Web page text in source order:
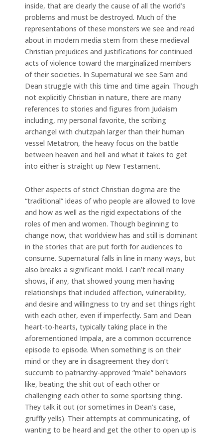
inside, that are clearly the cause of all the world’s
problems and must be destroyed. Much of the
representations of these monsters we see and read
about in modern media stem from these medieval
Christian prejudices and justifications for continued
acts of violence toward the marginalized members
of their societies. In Supernatural we see Sam and
Dean struggle with this time and time again. Though
not explicitly Christian in nature, there are many
references to stories and figures from Judaism
including, my personal favorite, the scribing
archangel with chutzpah larger than their human
vessel Metatron, the heavy focus on the battle
between heaven and hell and what it takes to get
into either is straight up New Testament.
Other aspects of strict Christian dogma are the
“traditional” ideas of who people are allowed to love
and how as well as the rigid expectations of the
roles of men and women. Though beginning to
change now, that worldview has and still is dominant
in the stories that are put forth for audiences to
consume. Supernatural falls in line in many ways, but
also breaks a significant mold. I can’t recall many
shows, if any, that showed young men having
relationships that included affection, vulnerability,
and desire and willingness to try and set things right
with each other, even if imperfectly. Sam and Dean
heart-to-hearts, typically taking place in the
aforementioned Impala, are a common occurrence
episode to episode. When something is on their
mind or they are in disagreement they don’t
succumb to patriarchy-approved “male” behaviors
like, beating the shit out of each other or
challenging each other to some sportsing thing.
They talk it out (or sometimes in Dean’s case,
gruffly yells). Their attempts at communicating, of
wanting to be heard and get the other to open up is